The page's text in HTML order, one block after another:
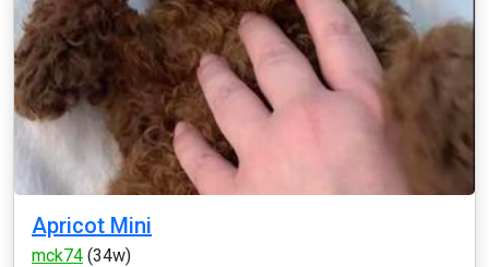
Apricot Mini
mck74 (34w)